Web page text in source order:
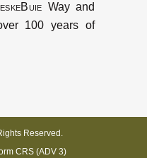
Way and
100 years of
Reserved.
CRS (ADV 3)